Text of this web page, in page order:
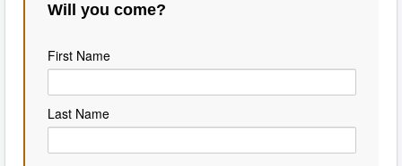
Will you come?
First Name
Last Name